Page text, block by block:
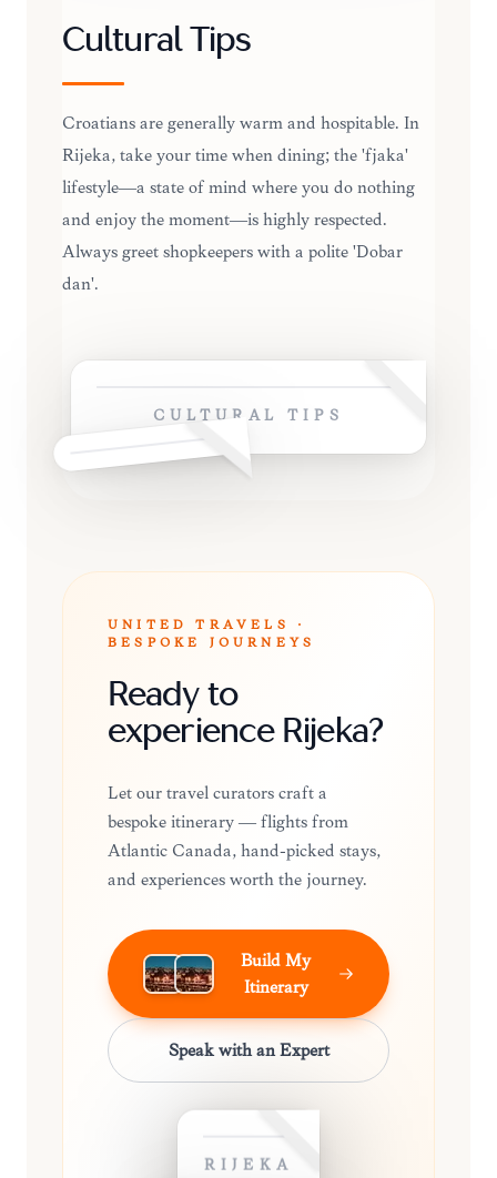
Cultural Tips
Croatians are generally warm and hospitable. In
Rijeka, take your time when dining; the 'fjaka'
lifestyle—a state of mind where you do nothing
and enjoy the moment—is highly respected.
Always greet shopkeepers with a polite 'Dobar
dan'.
CULTURAL TIPS
UNITED TRAVELS ·
BESPOKE JOURNEYS
Ready to
experience Rijeka?
Let our travel curators craft a
bespoke itinerary — flights from
Atlantic Canada, hand-picked stays,
and experiences worth the journey.
Build My
Itinerary
Speak with an Expert
RIJEKA